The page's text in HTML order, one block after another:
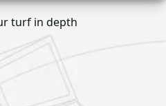
turf in depth